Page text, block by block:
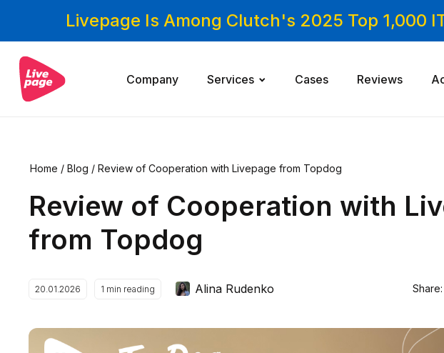
Livepage Is Among Clutch's 2025 Top 1,000
Company Services Cases Reviews
Home / Blog / Review of Cooperation with Livepage from Topdog
Review of Cooperation with
from Topdog
20.01.2026 1 min reading Alina Rudenko Share: